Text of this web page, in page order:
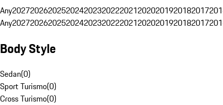
Any20272026202520242023202220212020201920182017
Any20272026202520242023202220212020201920182017
Body Style
Sedan(0)
Sport Turismo(0)
Cross Turismo(0)